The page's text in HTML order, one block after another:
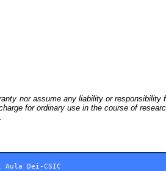
nor assume any liability or responsibility
for ordinary use in the course of
Aula Dei-CSIC